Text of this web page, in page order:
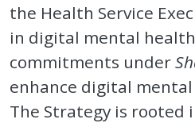
the Health Service
in digital mental
commitments under
enhance digital
The Strategy is